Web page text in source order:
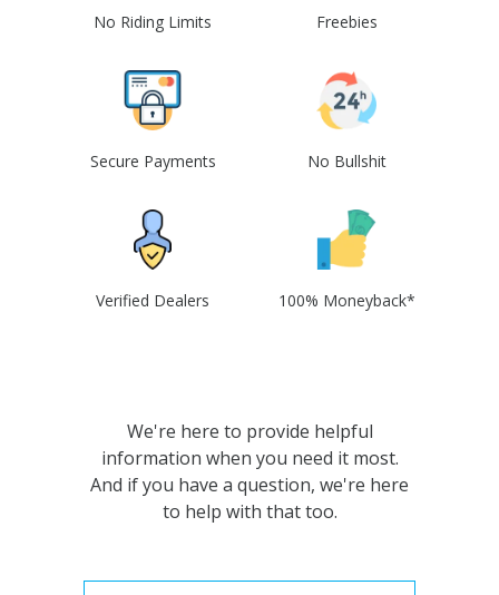
No Riding Limits Freebies
Secure Payments No Bullshit
Verified Dealers 100% Moneyback*
We're here to provide helpful
information when you need it most.
And if you have a question, we're here
to help with that too.